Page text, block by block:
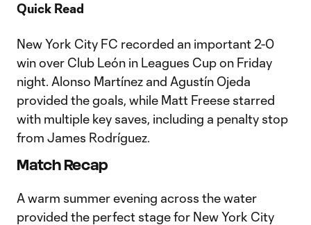
Quick Read
New York City FC recorded an important 2-0
win over Club León in Leagues Cup on Friday
night. Alonso Martínez and Agustín Ojeda
provided the goals, while Matt Freese starred
with multiple key saves, including a penalty stop
from James Rodríguez.
Match Recap
A warm summer evening across the water
provided the perfect stage for New York City